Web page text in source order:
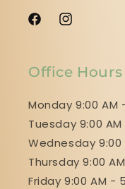
FacebookInstagram
Office Hours
Monday 9:00 AM
Tuesday 9:00
Wednesday 9:00
Thursday 9:00
Friday 9:00 AM -